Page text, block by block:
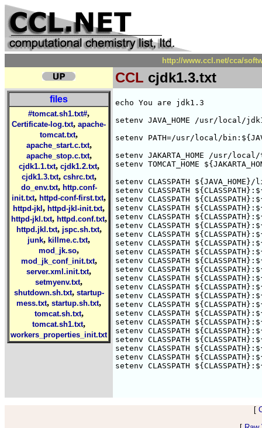
http://www.ccl.net/cca/
CCL cjdk1.3.txt
files
#tomcat.sh1.txt#,
Certificate-log.txt, apache-
tomcat.txt,
apache_start.c.txt,
apache_stop.c.txt,
cjdk1.1.txt, cjdk1.2.txt,
cjdk1.3.txt, cshrc.txt,
do_env.txt, http.conf-
init.txt, httpd-conf-first.txt,
httpd-jkl , httpd-jkl-init.txt,
httpd-jkl.txt, httpd.conf.txt,
httpd.jkl.txt, jspc.sh.txt,
junk, killme.c.txt,
mod_jk.so,
mod_jk_conf_init.txt,
server.xml.init.txt,
setmyenv.txt,
shutdown.sh.txt, startup-
mess.txt, startup.sh.txt,
tomcat.sh.txt,
tomcat.sh1.txt,
workers_properties_init.txt
echo You are jdk1.3
setenv JAVA_HOME /usr/local/
setenv PATH=/usr/local/
setenv JAKARTA_HOME /usr/
setenv TOMCAT_HOME
setenv CLASSPATH
setenv CLASSPATH
setenv CLASSPATH
setenv CLASSPATH
setenv CLASSPATH
setenv CLASSPATH
setenv CLASSPATH
setenv CLASSPATH
setenv CLASSPATH
setenv CLASSPATH
setenv CLASSPATH
setenv CLASSPATH
setenv CLASSPATH
setenv CLASSPATH
setenv CLASSPATH
setenv CLASSPATH
setenv CLASSPATH
setenv CLASSPATH
setenv CLASSPATH
setenv CLASSPATH
setenv CLASSPATH
setenv CLASSPATH
[